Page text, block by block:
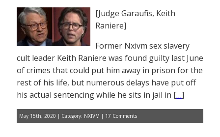
[Judge Garaufis, Keith
Raniere]
Former Nxivm sex slavery
cult leader Keith Raniere was found guilty last June
of crimes that could put him away in prison for the
rest of his life, but numerous delays have put off
his actual sentencing while he sits in jail in […]
May 15th, 2020 | Category: NXIVM | 17 Comments